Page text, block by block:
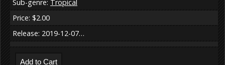
Sub-genre: Tropical
Price: $2.00
Release: 2019-12-07…